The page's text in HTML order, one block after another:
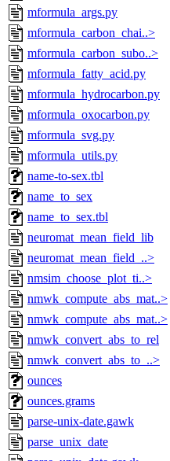
mformula_args.py
mformula_carbon_chai..>
mformula_carbon_subo..>
mformula_fatty_acid.py
mformula_hydrocarbon.py
mformula_oxocarbon.py
mformula_svg.py
mformula_utils.py
name-to-sex.tbl
name_to_sex
name_to_sex.tbl
neuromat_mean_field_lib
neuromat_mean_field_..>
nmsim_choose_plot_ti..>
nmwk_compute_abs_mat..>
nmwk_compute_abs_mat..>
nmwk_convert_abs_to_rel
nmwk_convert_abs_to_..>
ounces
ounces.grams
parse-unix-date.gawk
parse_unix_date